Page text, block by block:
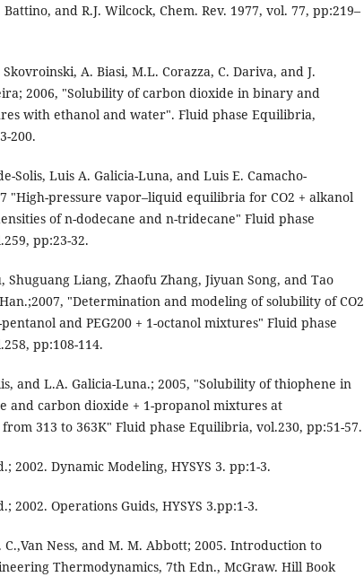
and R.J. Wilcock, Chem. Rev. 1977, vol. 77, pp:219–
A. Biasi, M.L. Corazza, C. Dariva, and J.
2006, "Solubility of carbon dioxide in binary and
with ethanol and water". Fluid phase Equilibria,
200.
Solis, Luis A. Galicia-Luna, and Luis E. Camacho-
"High-pressure vapor–liquid equilibria for CO2 + alkanol
of n-dodecane and n-tridecane" Fluid phase
pp:23-32.
Shuguang Liang, Zhaofu Zhang, Jiyuan Song, and Tao
"Determination and modeling of solubility of CO2
pentanol and PEG200 + 1-octanol mixtures" Fluid phase
pp:108-114.
and L.A. Galicia-Luna.; 2005, "Solubility of thiophene in
and carbon dioxide + 1-propanol mixtures at
313 to 363K" Fluid phase Equilibria, vol.230, pp:51-57.
2002. Dynamic Modeling, HYSYS 3. pp:1-3.
2002. Operations Guids, HYSYS 3.pp:1-3.
C.,Van Ness, and M. M. Abbott; 2005. Introduction to
Thermodynamics, 7th Edn., McGraw. Hill Book